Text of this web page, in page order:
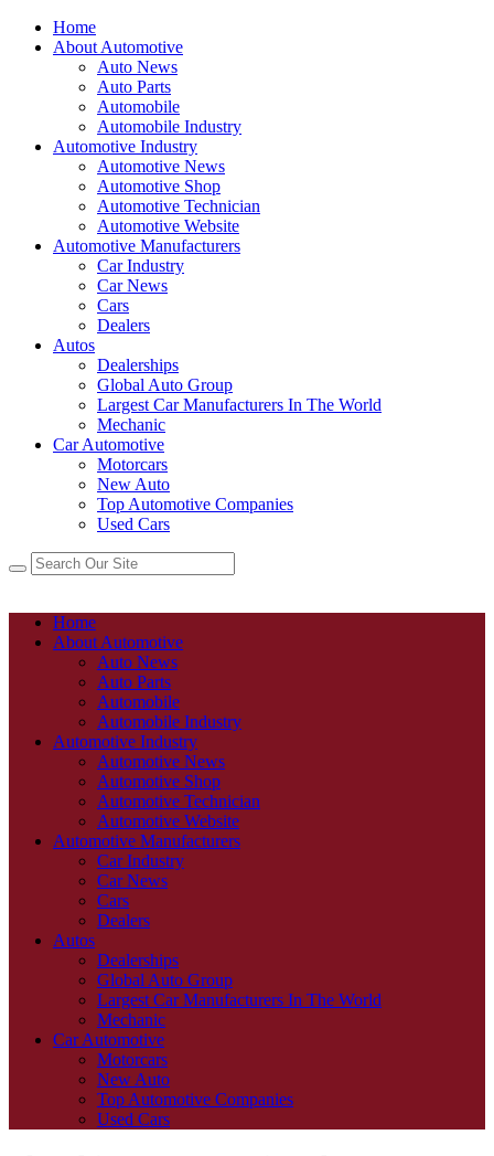
Home
About Automotive
Auto News
Auto Parts
Automobile
Automobile Industry
Automotive Industry
Automotive News
Automotive Shop
Automotive Technician
Automotive Website
Automotive Manufacturers
Car Industry
Car News
Cars
Dealers
Autos
Dealerships
Global Auto Group
Largest Car Manufacturers In The World
Mechanic
Car Automotive
Motorcars
New Auto
Top Automotive Companies
Used Cars
Home
About Automotive
Auto News
Auto Parts
Automobile
Automobile Industry
Automotive Industry
Automotive News
Automotive Shop
Automotive Technician
Automotive Website
Automotive Manufacturers
Car Industry
Car News
Cars
Dealers
Autos
Dealerships
Global Auto Group
Largest Car Manufacturers In The World
Mechanic
Car Automotive
Motorcars
New Auto
Top Automotive Companies
Used Cars